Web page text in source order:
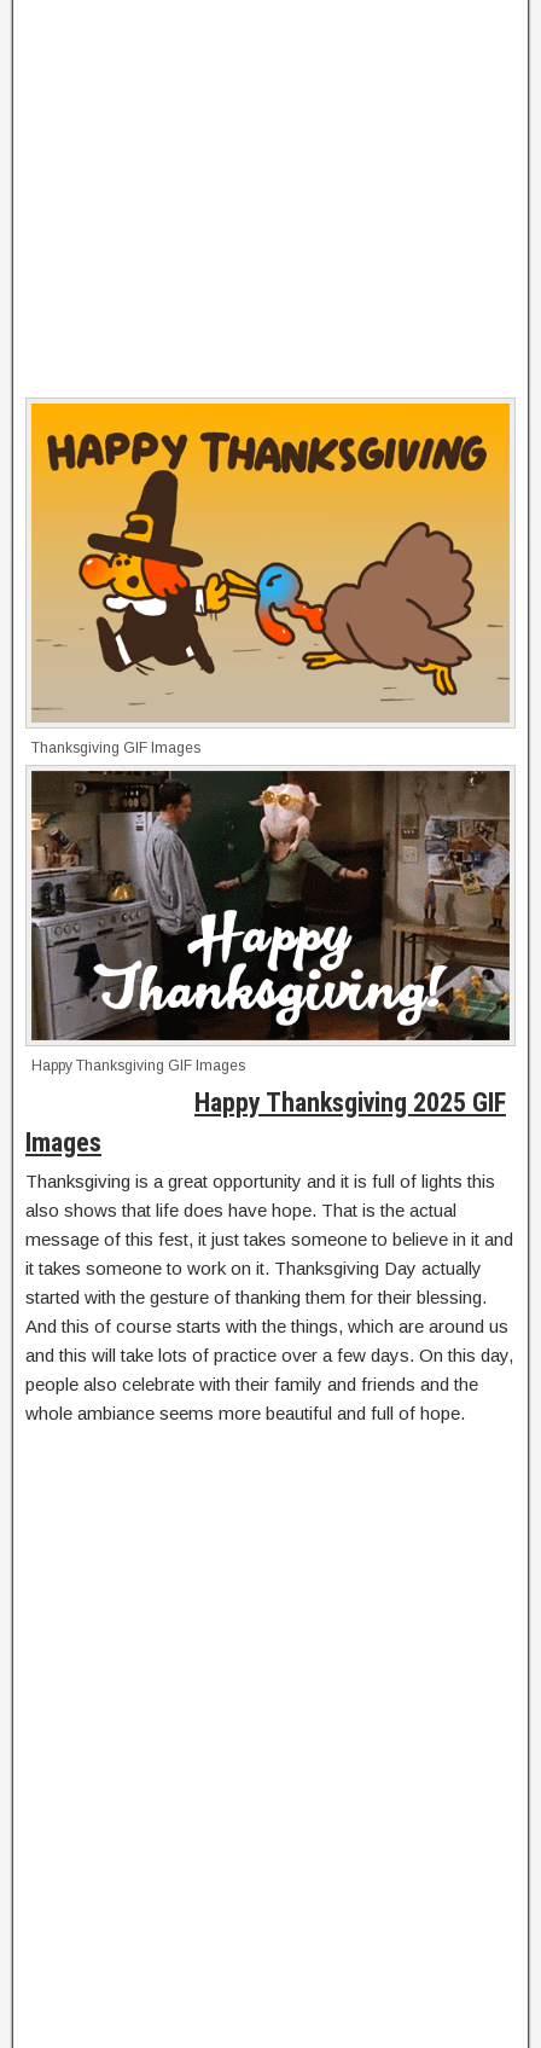
Thanksgiving GIF Images
Happy Thanksgiving GIF Images
Happy Thanksgiving 2025 GIF
Images
Thanksgiving is a great opportunity and it is full of lights this
also shows that life does have hope. That is the actual
message of this fest, it just takes someone to believe in it and
it takes someone to work on it. Thanksgiving Day actually
started with the gesture of thanking them for their blessing.
And this of course starts with the things, which are around us
and this will take lots of practice over a few days. On this day,
people also celebrate with their family and friends and the
whole ambiance seems more beautiful and full of hope.